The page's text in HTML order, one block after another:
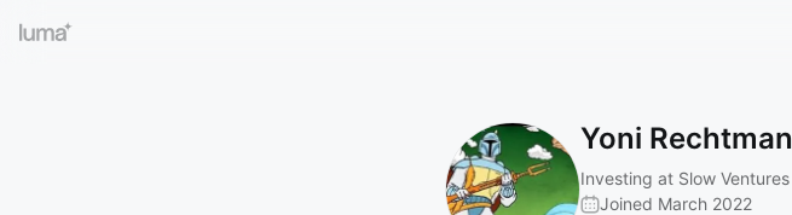
Yoni Rechtman
Investing at Slow Ventures
Joined March 2022